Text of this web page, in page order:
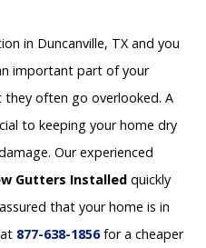
in Duncanville, TX and you
important part of your
they often go overlooked. A
to keeping your home dry
Our experienced
Gutters Installed quickly
that your home is in
877-638-1856for a cheaper